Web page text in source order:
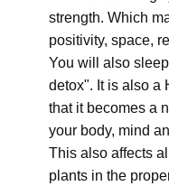
strength. Which
positivity, space,
You will also
detox". It is also a
that it becomes a
your body, mind
This also affects
plants in the